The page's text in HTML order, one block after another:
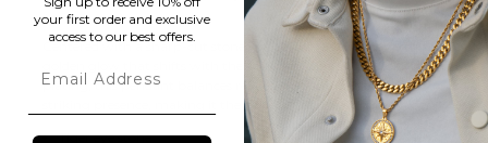
your first order and exclusive
access to our best offers.